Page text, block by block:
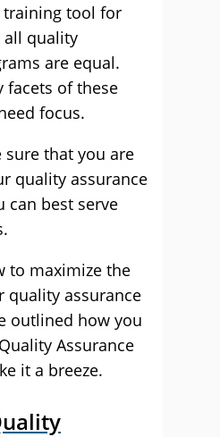
training tool for
all quality
are equal.
facets of these
focus.
sure that you are
quality assurance
can best serve
to maximize the
quality assurance
outlined how you
Assurance
it a breeze.